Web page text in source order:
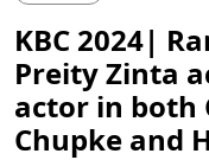
KBC 2024|
Preity Zinta
actor in both
Chupke and